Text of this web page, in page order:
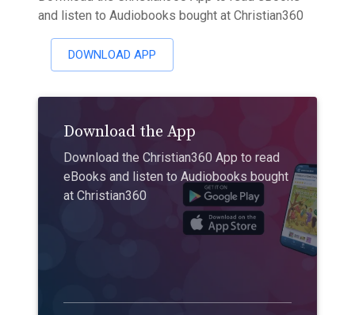
and listen to Audiobooks bought at Christian360
DOWNLOAD APP
Download the App
Download the Christian360 App to read
eBooks and listen to Audiobooks bought
at Christian360